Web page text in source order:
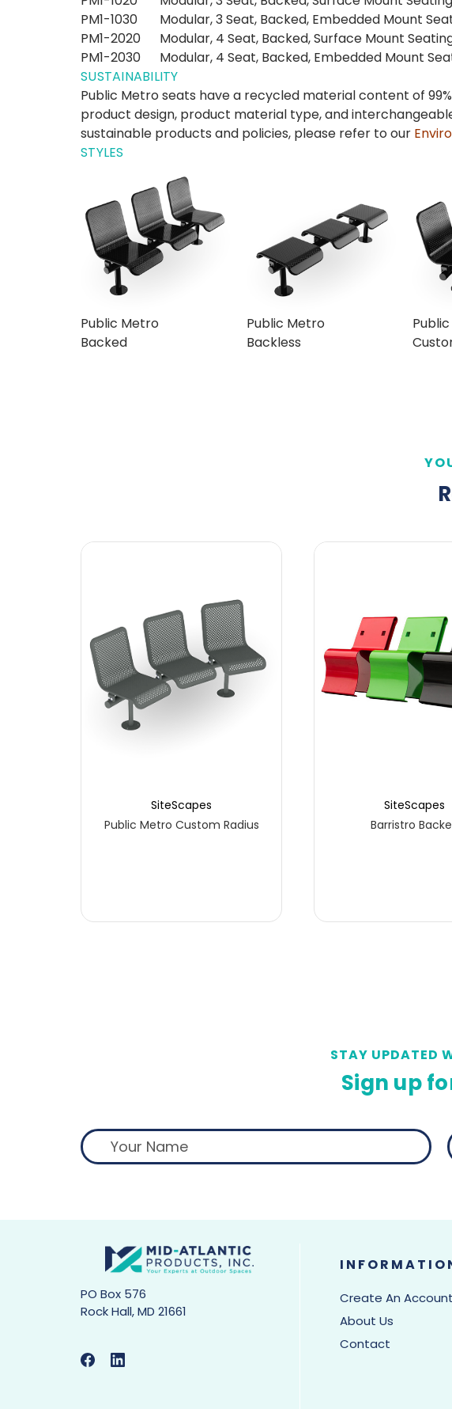
PM1-1030
Modular, 3 Seat, Backed, Embedded Mount
PM1-2020
Modular, 4 Seat, Backed, Surface Mount
PM1-2030
Modular, 4 Seat, Backed, Embedded Mount
SUSTAINABILITY
Public Metro seats have a recycled material content of
product design, product material type, and
sustainable products and policies, please refer to our
STYLES
Public Metro
Backed
Public Metro
Backless
SiteScapes
Public Metro Custom Radius
SiteScapes
Barristro
STAY UPDATED
Sign up
PO Box 576
Rock Hall, MD 21661
Create An Account
About Us
Contact